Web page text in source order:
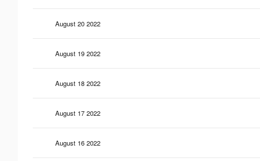
August 20 2022
August 19 2022
August 18 2022
August 17 2022
August 16 2022